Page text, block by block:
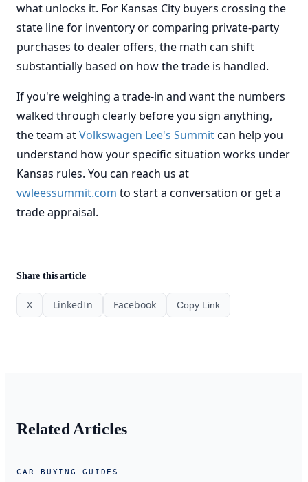
what unlocks it. For Kansas City buyers crossing the
state line for inventory or comparing private-party
purchases to dealer offers, the math can shift
substantially based on how the trade is handled.
If you're weighing a trade-in and want the numbers
walked through clearly before you sign anything,
the team atVolkswagen Lee's Summitcan help you
understand how your specific situation works under
Kansas rules. You can reach us at
vwleessummit.com to start a conversation or get a
trade appraisal.
Share this article
X LinkedIn Facebook Copy Link
Related Articles
CAR BUYING GUIDES